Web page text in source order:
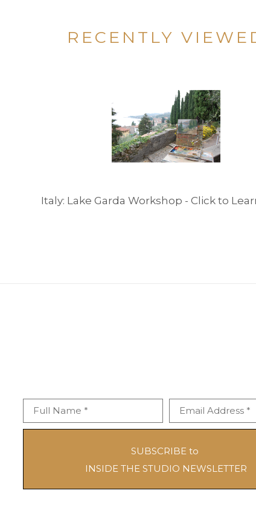
RECENTLY
Italy: Lake Garda Workshop - Click to
Full Name * Email Address *
SUBSCRIBE to
INSIDE THE STUDIO NEWSLETTER